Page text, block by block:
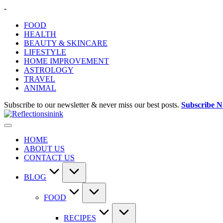
Skip
content
-
FOOD
HEALTH
BEAUTY & SKINCARE
LIFESTYLE
HOME IMPROVEMENT
ASTROLOGY
TRAVEL
ANIMAL
Subscribe to our newsletter & never miss our best posts. Subscribe
HOME
ABOUT US
CONTACT US
BLOG
FOOD
RECIPES